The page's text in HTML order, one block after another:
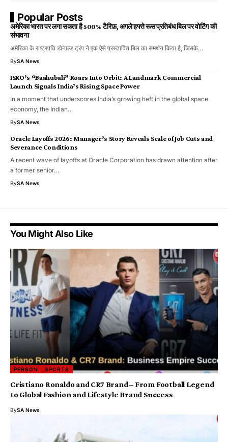
Popular Posts
अमेरिका भारत पर लगा सकता है 500% टैरिफ़, अगले हफ्ते रूस प्रतिबंध बिल पर वोटिंग की
संभावना
अमेरिका के राष्ट्रपति डोनाल्ड ट्रंप ने एक ऐसे प्रस्तावित बिल का समर्थन किया है, जिसके…
BySA News
ISRO’s “Baahubali” Roars Into Orbit: A Landmark Commercial
Launch Signals India’s Rising Space Power
In a moment that underscores India’s growing heft in the global space
economy, the Indian…
BySA News
Oracle Layoffs 2026: Manager’s Story Reveals Scale of Job Cuts and
Severance Conditions
A recent wave of layoffs at Oracle Corporation has drawn attention after
a former senior…
BySA News
You Might Also Like
PERSON SPORTS
Cristiano Ronaldo and CR7 Brand – From Football Legend
to Global Fashion and Lifestyle Brand Success
BySA News